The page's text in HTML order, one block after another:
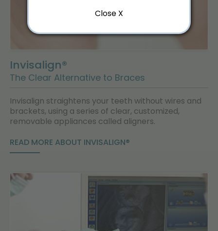
Close X
Invisalign®
The Clear Alternative to Braces
Invisalign straightens your teeth without wires and
brackets, using a series of clear, customized,
removable appliances called aligners.
READ MORE ABOUT INVISALIGN®